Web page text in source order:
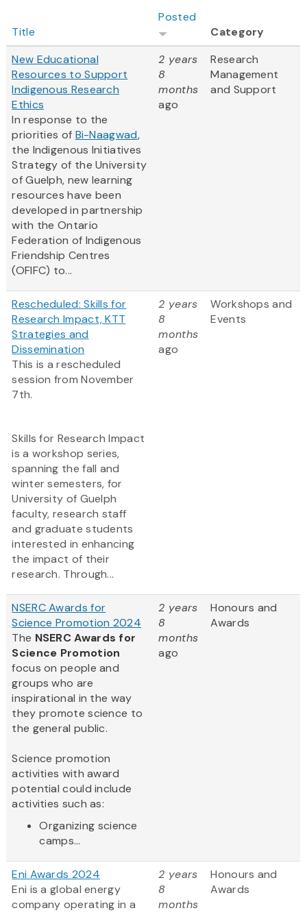
Title
Posted
Category
New Educational
Resources to Support
Indigenous Research
Ethics
In response to the
priorities of Bi-Naagwad,
the Indigenous Initiatives
Strategy of the University
of Guelph, new learning
resources have been
developed in partnership
with the Ontario
Federation of Indigenous
Friendship Centres
(OFIFC) to...
2 years
8
months
ago
Research
Management
and Support
Rescheduled: Skills for
Research Impact, KTT
Strategies and
Dissemination
This is a rescheduled
session from November
7th.
Skills for Research Impact
is a workshop series,
spanning the fall and
winter semesters, for
University of Guelph
faculty, research staff
and graduate students
interested in enhancing
the impact of their
research. Through...
2 years
8
months
ago
Workshops and
Events
NSERC Awards for
Science Promotion 2024
The NSERC Awards for
Science Promotion
focus on people and
groups who are
inspirational in the way
they promote science to
the general public.
Science promotion
activities with award
potential could include
activities such as:
Organizing science
camps...
2 years
8
months
ago
Honours and
Awards
Eni Awards 2024
Eni is a global energy
company operating in a
2 years
8
months
Honours and
Awards